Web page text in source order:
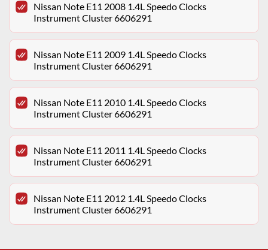
Nissan Note E11 2008 1.4L Speedo Clocks
Instrument Cluster 6606291
Nissan Note E11 2009 1.4L Speedo Clocks
Instrument Cluster 6606291
Nissan Note E11 2010 1.4L Speedo Clocks
Instrument Cluster 6606291
Nissan Note E11 2011 1.4L Speedo Clocks
Instrument Cluster 6606291
Nissan Note E11 2012 1.4L Speedo Clocks
Instrument Cluster 6606291